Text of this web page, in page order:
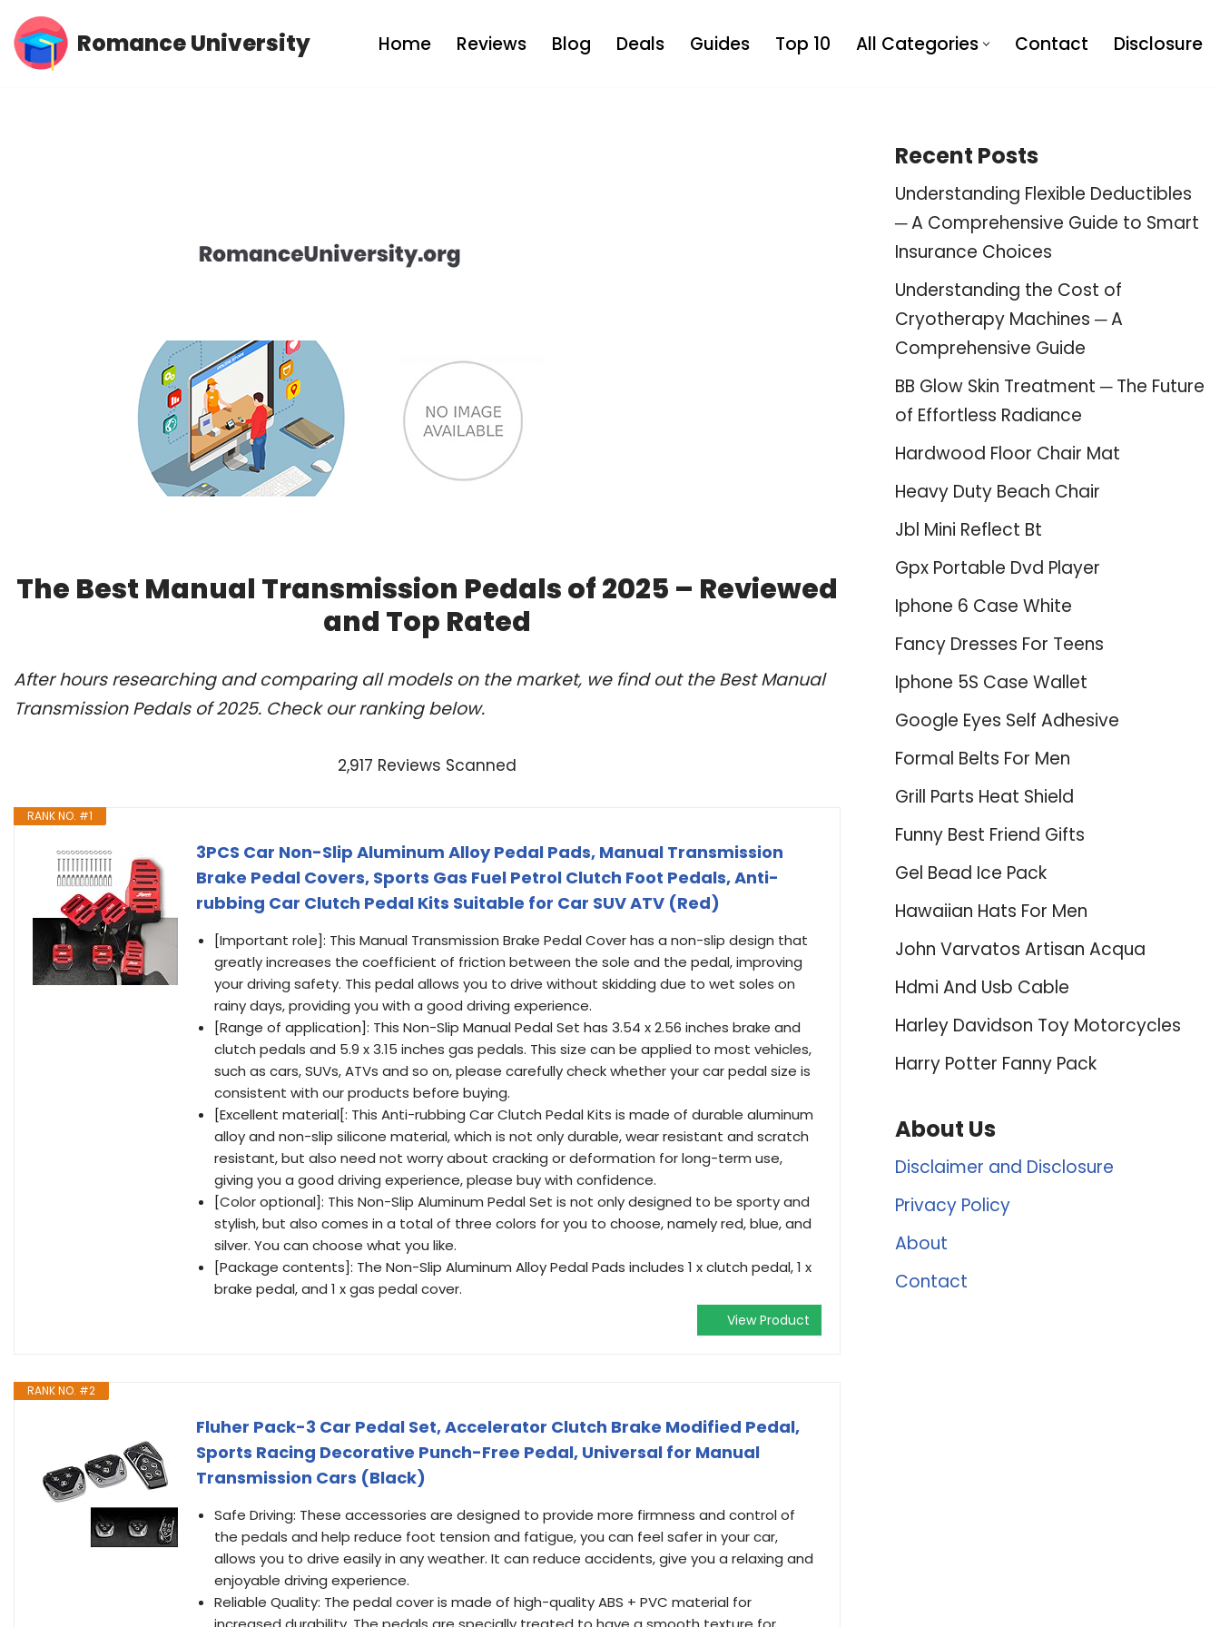
Skip
Romance University Home Reviews Blog Deals Guides Top 10 All Categories Contact Disclosure
The Best Manual Transmission Pedals of 2025 – Reviewed
and Top Rated
After hours researching and comparing all models on the market, we find out the Best Manual
Transmission Pedals of 2025. Check our ranking below.
2,917 Reviews Scanned
RANK NO. #1
3PCS Car Non-Slip Aluminum Alloy Pedal Pads, Manual Transmission
Brake Pedal Covers, Sports Gas Fuel Petrol Clutch Foot Pedals, Anti-
rubbing Car Clutch Pedal Kits Suitable for Car SUV ATV (Red)
[Important role]: This Manual Transmission Brake Pedal Cover has a non-slip design that
greatly increases the coefficient of friction between the sole and the pedal, improving
your driving safety. This pedal allows you to drive without skidding due to wet soles on
rainy days, providing you with a good driving experience.
[Range of application]: This Non-Slip Manual Pedal Set has 3.54 x 2.56 inches brake and
clutch pedals and 5.9 x 3.15 inches gas pedals. This size can be applied to most vehicles,
such as cars, SUVs, ATVs and so on, please carefully check whether your car pedal size is
consistent with our products before buying.
[Excellent material[: This Anti-rubbing Car Clutch Pedal Kits is made of durable aluminum
alloy and non-slip silicone material, which is not only durable, wear resistant and scratch
resistant, but also need not worry about cracking or deformation for long-term use,
giving you a good driving experience, please buy with confidence.
[Color optional]: This Non-Slip Aluminum Pedal Set is not only designed to be sporty and
stylish, but also comes in a total of three colors for you to choose, namely red, blue, and
silver. You can choose what you like.
[Package contents]: The Non-Slip Aluminum Alloy Pedal Pads includes 1 x clutch pedal, 1 x
brake pedal, and 1 x gas pedal cover.
View Product
RANK NO. #2
Fluher Pack-3 Car Pedal Set, Accelerator Clutch Brake Modified Pedal,
Sports Racing Decorative Punch-Free Pedal, Universal for Manual
Transmission Cars (Black)
Safe Driving: These accessories are designed to provide more firmness and control of
the pedals and help reduce foot tension and fatigue, you can feel safer in your car,
allows you to drive easily in any weather. It can reduce accidents, give you a relaxing and
enjoyable driving experience.
Reliable Quality: The pedal cover is made of high-quality ABS + PVC material for
Recent Posts
Understanding Flexible Deductibles
─ A Comprehensive Guide to Smart
Insurance Choices
Understanding the Cost of
Cryotherapy Machines ─ A
Comprehensive Guide
BB Glow Skin Treatment ─ The Future
of Effortless Radiance
Hardwood Floor Chair Mat
Heavy Duty Beach Chair
Jbl Mini Reflect Bt
Gpx Portable Dvd Player
Iphone 6 Case White
Fancy Dresses For Teens
Iphone 5S Case Wallet
Google Eyes Self Adhesive
Formal Belts For Men
Grill Parts Heat Shield
Funny Best Friend Gifts
Gel Bead Ice Pack
Hawaiian Hats For Men
John Varvatos Artisan Acqua
Hdmi And Usb Cable
Harley Davidson Toy Motorcycles
Harry Potter Fanny Pack
About Us
Disclaimer and Disclosure
Privacy Policy
About
Contact